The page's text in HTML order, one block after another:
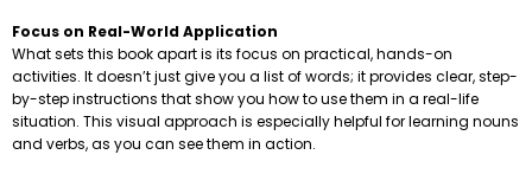
Focus on Real-World Application
What sets this book apart is its focus on practical, hands-on
activities. It doesn’t just give you a list of words; it provides clear, step-
by-step instructions that show you how to use them in a real-life
situation. This visual approach is especially helpful for learning nouns
and verbs, as you can see them in action.